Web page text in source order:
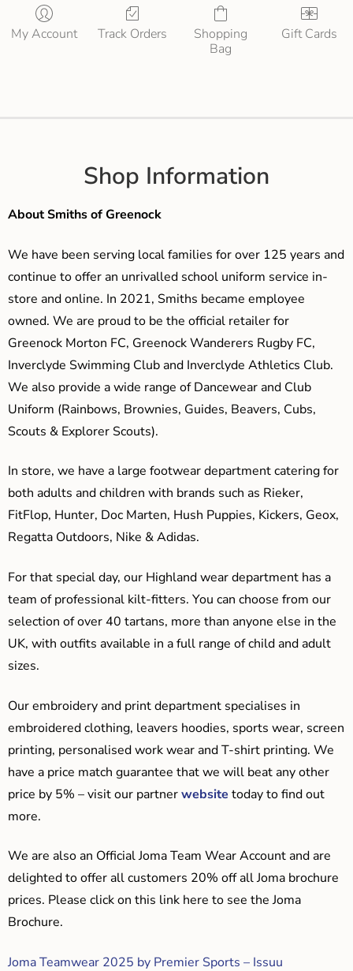
My Account Track Orders
Shopping
Bag
Gift Cards
Shop Information
About Smiths of Greenock
We have been serving local families for over 125 years and
continue to offer an unrivalled school uniform service in-
store and online. In 2021, Smiths became employee
owned. We are proud to be the official retailer for
Greenock Morton FC, Greenock Wanderers Rugby FC,
Inverclyde Swimming Club and Inverclyde Athletics Club.
We also provide a wide range of Dancewear and Club
Uniform (Rainbows, Brownies, Guides, Beavers, Cubs,
Scouts & Explorer Scouts).
In store, we have a large footwear department catering for
both adults and children with brands such as Rieker,
FitFlop, Hunter, Doc Marten, Hush Puppies, Kickers, Geox,
Regatta Outdoors, Nike & Adidas.
For that special day, our Highland wear department has a
team of professional kilt-fitters. You can choose from our
selection of over 40 tartans, more than anyone else in the
UK, with outfits available in a full range of child and adult
sizes.
Our embroidery and print department specialises in
embroidered clothing, leavers hoodies, sports wear, screen
printing, personalised work wear and T-shirt printing. We
have a price match guarantee that we will beat any other
price by 5% – visit our partnerwebsite today to find out
more.
We are also an Official Joma Team Wear Account and are
delighted to offer all customers 20% off all Joma brochure
prices. Please click on this link here to see the Joma
Brochure.
Joma Teamwear 2025 by Premier Sports – Issuu